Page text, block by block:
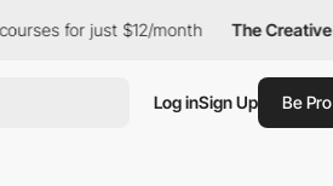
for just $12/month The Creative Pass
Log inSign Up Be Pro